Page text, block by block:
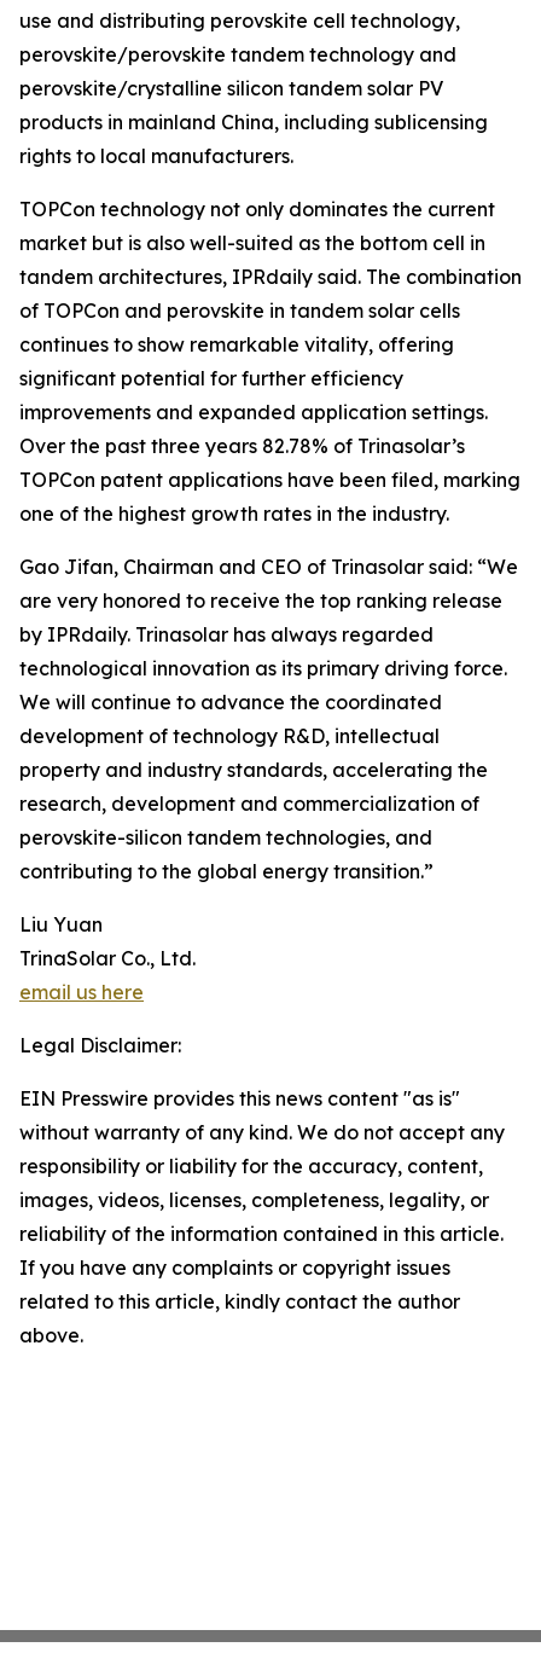
use and distributing perovskite cell technology,
perovskite/perovskite tandem technology and
perovskite/crystalline silicon tandem solar PV
products in mainland China, including sublicensing
rights to local manufacturers.
TOPCon technology not only dominates the current
market but is also well-suited as the bottom cell in
tandem architectures, IPRdaily said. The combination
of TOPCon and perovskite in tandem solar cells
continues to show remarkable vitality, offering
significant potential for further efficiency
improvements and expanded application settings.
Over the past three years 82.78% of Trinasolar’s
TOPCon patent applications have been filed, marking
one of the highest growth rates in the industry.
Gao Jifan, Chairman and CEO of Trinasolar said: “We
are very honored to receive the top ranking release
by IPRdaily. Trinasolar has always regarded
technological innovation as its primary driving force.
We will continue to advance the coordinated
development of technology R&D, intellectual
property and industry standards, accelerating the
research, development and commercialization of
perovskite-silicon tandem technologies, and
contributing to the global energy transition.”
Liu Yuan
TrinaSolar Co., Ltd.
email us here
Legal Disclaimer:
EIN Presswire provides this news content "as is"
without warranty of any kind. We do not accept any
responsibility or liability for the accuracy, content,
images, videos, licenses, completeness, legality, or
reliability of the information contained in this article.
If you have any complaints or copyright issues
related to this article, kindly contact the author
above.